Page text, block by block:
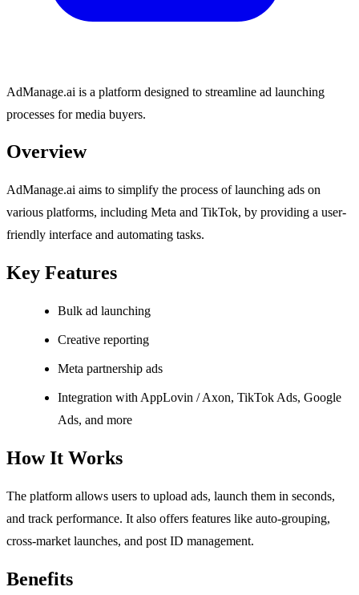
AdManage.ai is a platform designed to streamline ad launching
processes for media buyers.
Overview
AdManage.ai aims to simplify the process of launching ads on
various platforms, including Meta and TikTok, by providing a user-
friendly interface and automating tasks.
Key Features
Bulk ad launching
Creative reporting
Meta partnership ads
Integration with AppLovin / Axon, TikTok Ads, Google
Ads, and more
How It Works
The platform allows users to upload ads, launch them in seconds,
and track performance. It also offers features like auto-grouping,
cross-market launches, and post ID management.
Benefits